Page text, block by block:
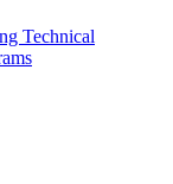
Technical